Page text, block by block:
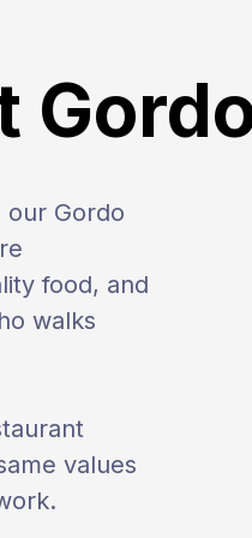
Gordo
food, and
walks
values